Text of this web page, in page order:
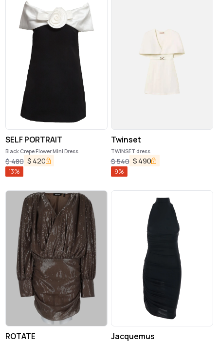
SELF PORTRAIT
Black Crepe Flower Mini Dress
$480 $ 420
13%
Twinset
TWINSET dress
$540 $ 490
9%
ROTATE Jacquemus